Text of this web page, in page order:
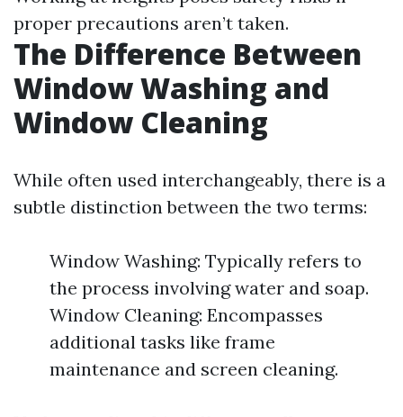
proper precautions aren’t taken.
The Difference Between
Window Washing and
Window Cleaning
While often used interchangeably, there is a
subtle distinction between the two terms:
Window Washing: Typically refers to
the process involving water and soap.
Window Cleaning: Encompasses
additional tasks like frame
maintenance and screen cleaning.